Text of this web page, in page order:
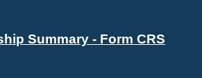
Summary - Form CRS